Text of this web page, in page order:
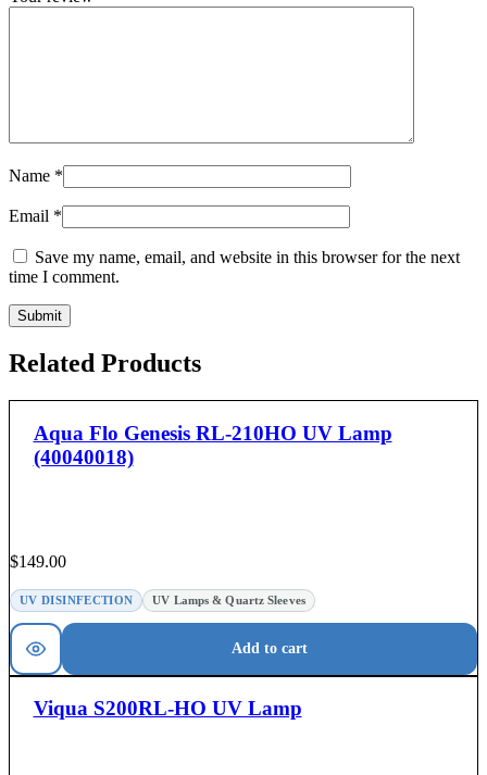
Name *
Email *
Save my name, email, and website in this browser for the next
time I comment.
Related Products
Aqua Flo Genesis RL-210HO UV Lamp
(40040018)
$149.00
UV DISINFECTION UV Lamps & Quartz Sleeves
Add to cart
Viqua S200RL-HO UV Lamp